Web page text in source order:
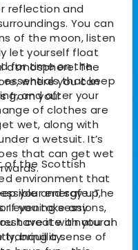
reflection and
You can
of the moon, listen
let yourself float
atmosphere. The
where you can
from your
of the Scottish
environment that
and safe. The
evening sessions,
create a natural
tranquillity.
for time on the
essentials that keep
and after your
of clothes are
wet, along with
a wetsuit. It’s
that can get wet
your energy up,
If you take any
have it with you on
bring a sense of